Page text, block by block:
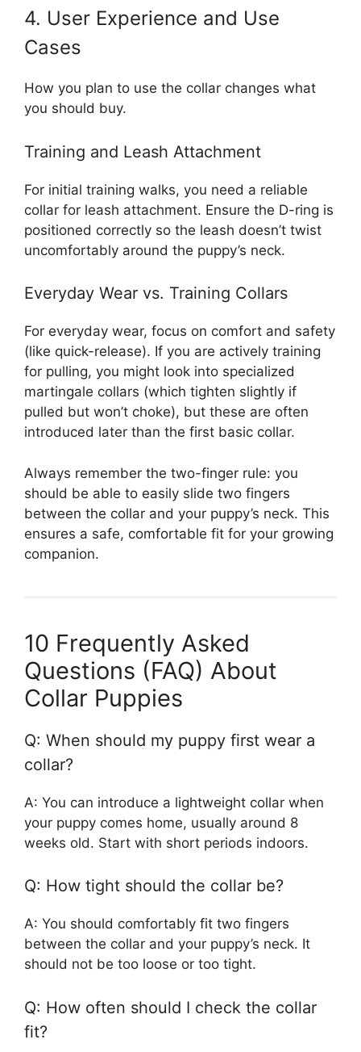
4. User Experience and Use
Cases
How you plan to use the collar changes what
you should buy.
Training and Leash Attachment
For initial training walks, you need a reliable
collar for leash attachment. Ensure the D-ring is
positioned correctly so the leash doesn’t twist
uncomfortably around the puppy’s neck.
Everyday Wear vs. Training Collars
For everyday wear, focus on comfort and safety
(like quick-release). If you are actively training
for pulling, you might look into specialized
martingale collars (which tighten slightly if
pulled but won’t choke), but these are often
introduced later than the first basic collar.
Always remember the two-finger rule: you
should be able to easily slide two fingers
between the collar and your puppy’s neck. This
ensures a safe, comfortable fit for your growing
companion.
10 Frequently Asked
Questions (FAQ) About
Collar Puppies
Q: When should my puppy first wear a
collar?
A: You can introduce a lightweight collar when
your puppy comes home, usually around 8
weeks old. Start with short periods indoors.
Q: How tight should the collar be?
A: You should comfortably fit two fingers
between the collar and your puppy’s neck. It
should not be too loose or too tight.
Q: How often should I check the collar
fit?